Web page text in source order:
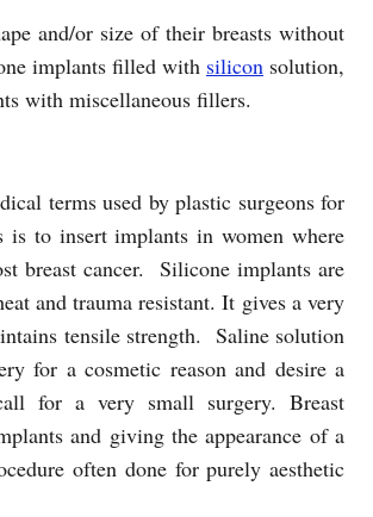
and/or size of their breasts without
implants filled with silicon solution,
with miscellaneous fillers.
terms used by plastic surgeons for
is to insert implants in women where
breast cancer. Silicone implants are
and trauma resistant. It gives a very
tensile strength. Saline solution
for a cosmetic reason and desire a
for a very small surgery. Breast
and giving the appearance of a
often done for purely aesthetic